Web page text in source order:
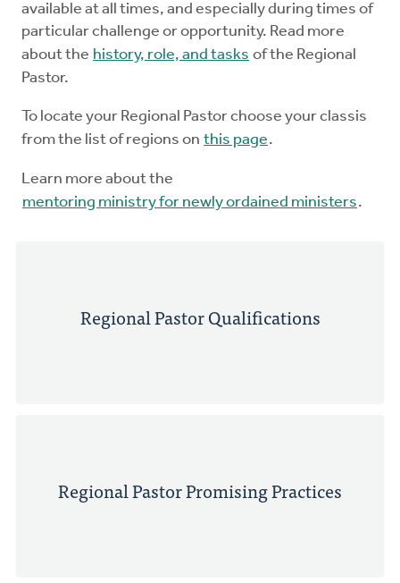
available at all times, and especially during times of
particular challenge or opportunity. Read more
about the history, role, and tasks of the Regional
Pastor.
To locate your Regional Pastor choose your classis
from the list of regions on this page.
Learn more about the
mentoring ministry for newly ordained ministers.
Regional Pastor Qualifications
Regional Pastor Promising Practices